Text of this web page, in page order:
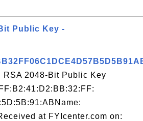
Public Key -
RSA 2048-Bit Public Key
at FYIcenter.com on: